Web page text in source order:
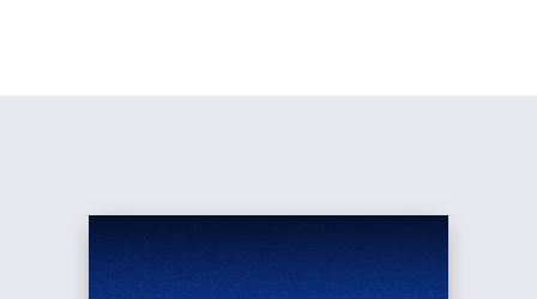
stunning visuals. THE LION KING also features
Tim Rice.